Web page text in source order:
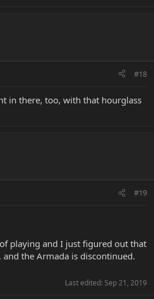
#18
in there, too, with that hourglass
#19
playing and I just figured out that
the Armada is discontinued.
Last edited: Sep 21, 2019